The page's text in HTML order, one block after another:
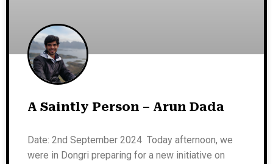
A Saintly Person – Arun Dada
Date: 2nd September 2024 Today afternoon, we
were in Dongri preparing for a new initiative on